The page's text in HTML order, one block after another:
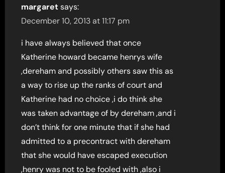
margaret says:
December 10, 2013 at 11:17 pm
i have always believed that once
Katherine howard became henrys wife
,dereham and possibly others saw this as
a way to rise up the ranks of court and
Katherine had no choice ,i do think she
was taken advantage of by dereham ,and i
don’t think for one minute that if she had
admitted to a precontract with dereham
that she would have escaped execution
,henry was not to be fooled with ,also i